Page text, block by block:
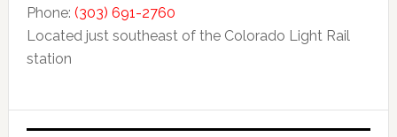
Phone: (303) 691-2760
Located just southeast of the Colorado Light Rail
station